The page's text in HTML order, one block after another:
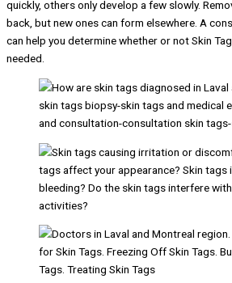
quickly, others only develop a few slowly.
back, but new ones can form elsewhere. A
can help you determine whether or not Skin
needed.